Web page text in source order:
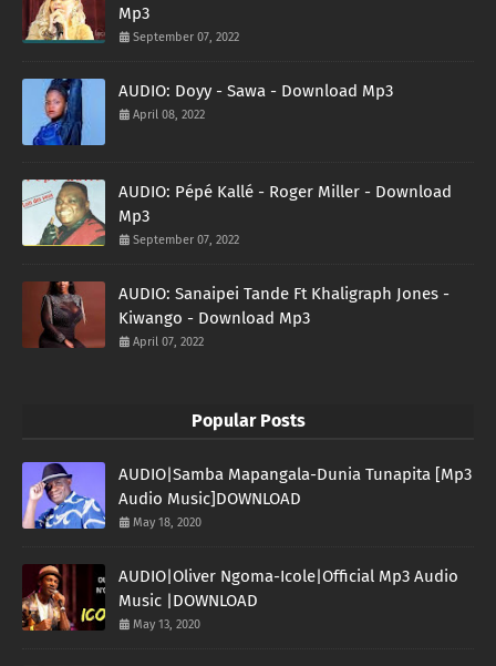
Mp3
September 07, 2022
AUDIO: Doyy - Sawa - Download Mp3
April 08, 2022
AUDIO: Pépé Kallé - Roger Miller - Download
Mp3
September 07, 2022
AUDIO: Sanaipei Tande Ft Khaligraph Jones -
Kiwango - Download Mp3
April 07, 2022
Popular Posts
AUDIO|Samba Mapangala-Dunia Tunapita [Mp3
Audio Music]DOWNLOAD
May 18, 2020
AUDIO|Oliver Ngoma-Icole|Official Mp3 Audio
Music |DOWNLOAD
May 13, 2020